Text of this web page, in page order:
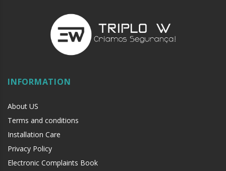
INFORMATION
About US
Terms and conditions
Installation Care
Privacy Policy
Electronic Complaints Book